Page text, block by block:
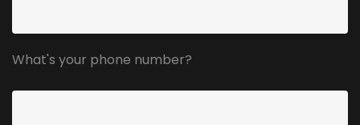
What's your phone number?